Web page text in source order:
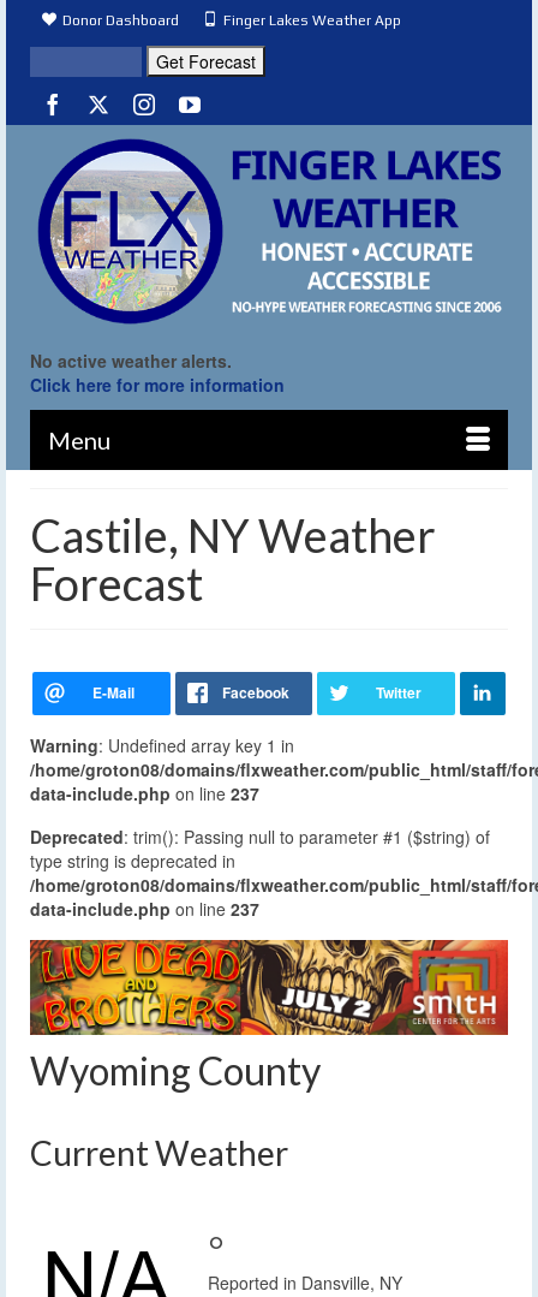
Donor Dashboard Finger Lakes Weather App
No active weather alerts.
Click here for more information
Menu
Castile, NY Weather
Forecast
Warning: Undefined array key 1 in
/home/groton08/domains/flxweather.com/public_html/staff/
data-include.php on line 237
Deprecated: trim(): Passing null to parameter #1 ($string) of
type string is deprecated in
/home/groton08/domains/flxweather.com/public_html/staff/
data-include.php on line 237
Wyoming County
Current Weather
°
Reported in Dansville, NY